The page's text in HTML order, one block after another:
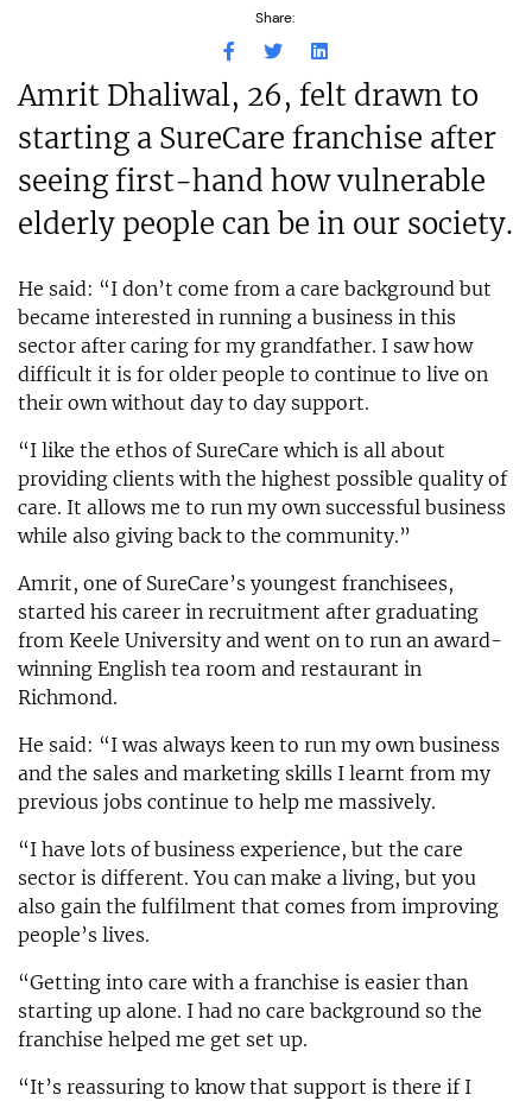
Share:
Amrit Dhaliwal, 26, felt drawn to
starting a SureCare franchise after
seeing first-hand how vulnerable
elderly people can be in our society.
He said: “I don’t come from a care background but
became interested in running a business in this
sector after caring for my grandfather. I saw how
difficult it is for older people to continue to live on
their own without day to day support.
“I like the ethos of SureCare which is all about
providing clients with the highest possible quality of
care. It allows me to run my own successful business
while also giving back to the community.”
Amrit, one of SureCare’s youngest franchisees,
started his career in recruitment after graduating
from Keele University and went on to run an award-
winning English tea room and restaurant in
Richmond.
He said: “I was always keen to run my own business
and the sales and marketing skills I learnt from my
previous jobs continue to help me massively.
“I have lots of business experience, but the care
sector is different. You can make a living, but you
also gain the fulfilment that comes from improving
people’s lives.
“Getting into care with a franchise is easier than
starting up alone. I had no care background so the
franchise helped me get set up.
“It’s reassuring to know that support is there if I